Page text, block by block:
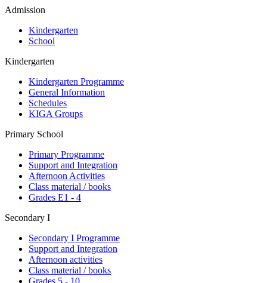
Admission
Kindergarten
School
Kindergarten
Kindergarten Programme
General Information
Schedules
KIGA Groups
Primary School
Primary Programme
Support and Integration
Afternoon Activities
Class material / books
Grades E1 - 4
Secondary I
Secondary I Programme
Support and Integration
Afternoon activities
Class material / books